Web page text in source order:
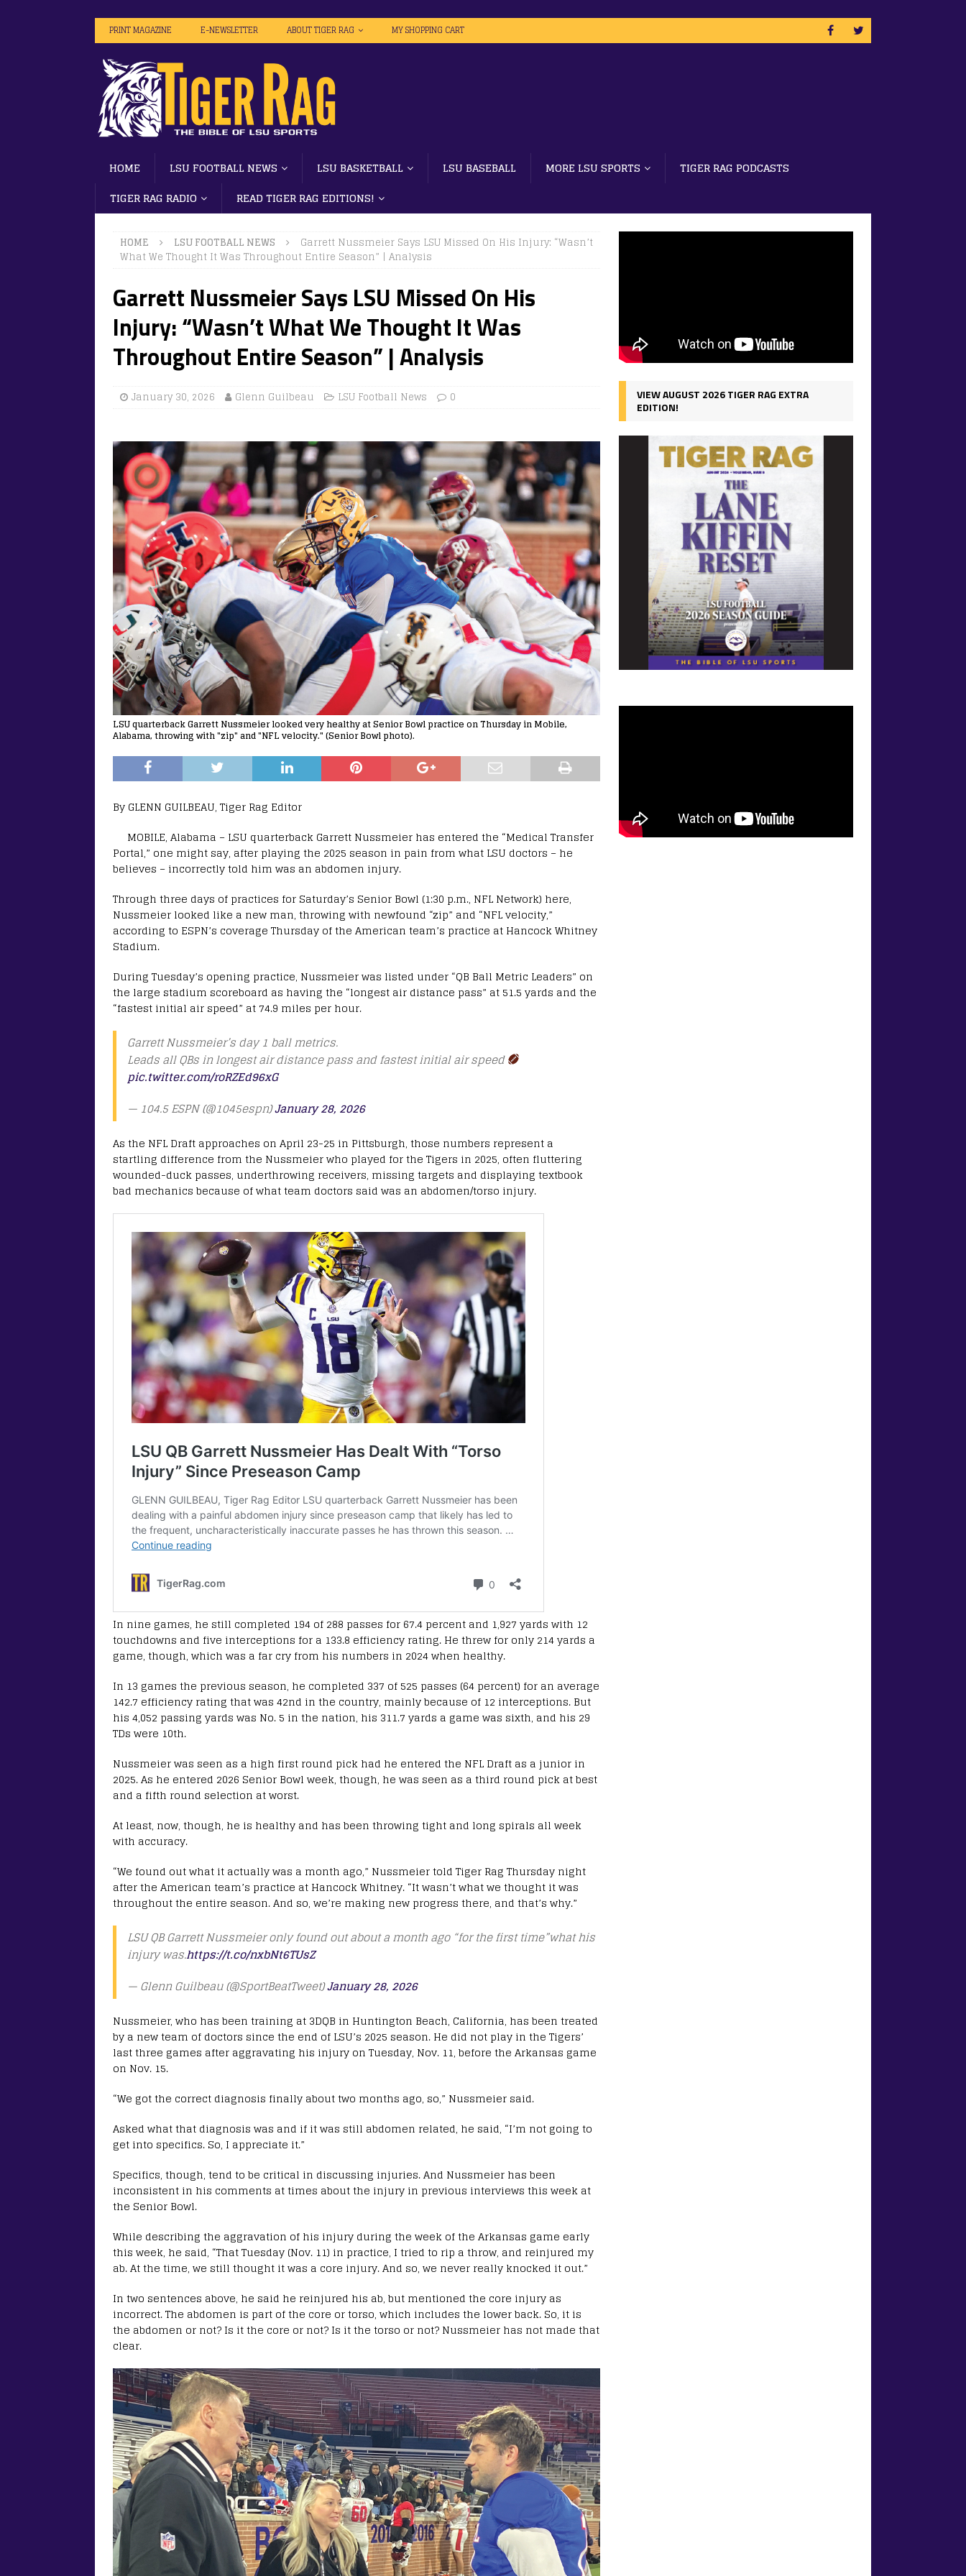
PRINT MAGAZINE E-NEWSLETTER ABOUT TIGER RAG MY SHOPPING CART
HOME LSU FOOTBALL NEWS LSU BASKETBALL LSU BASEBALL MORE LSU SPORTS
TIGER RAG PODCASTS
TIGER RAG RADIO
READ TIGER RAG EDITIONS!
HOME LSU FOOTBALL NEWS
Garrett Nussmeier Says LSU Missed On His Injury: “Wasn’t
What We Thought It Was Throughout Entire Season” | Analysis
Garrett Nussmeier Says LSU Missed On His
Injury: “Wasn’t What We Thought It Was
Throughout Entire Season” | Analysis
January 30, 2026 Glenn Guilbeau LSU Football News 0
LSU quarterback Garrett Nussmeier looked very healthy at Senior Bowl practice on Thursday in Mobile,
Alabama, throwing with "zip" and "NFL velocity." (Senior Bowl photo).
By GLENN GUILBEAU, Tiger Rag Editor
MOBILE, Alabama – LSU quarterback Garrett Nussmeier has entered the “Medical Transfer
Portal,” one might say, after playing the 2025 season in pain from what LSU doctors – he
believes – incorrectly told him was an abdomen injury.
Through three days of practices for Saturday’s Senior Bowl (1:30 p.m., NFL Network) here,
Nussmeier looked like a new man, throwing with newfound “zip” and “NFL velocity,”
according to ESPN’s coverage Thursday of the American team’s practice at Hancock Whitney
Stadium.
During Tuesday’s opening practice, Nussmeier was listed under “QB Ball Metric Leaders” on
the large stadium scoreboard as having the “longest air distance pass” at 51.5 yards and the
“fastest initial air speed” at 74.9 miles per hour.
Garrett Nussmeier’s day 1 ball metrics.
Leads all QBs in longest air distance pass and fastest initial air speed
pic.twitter.com/roRZEd96xG
— 104.5 ESPN (@1045espn)January 28, 2026
As the NFL Draft approaches on April 23-25 in Pittsburgh, those numbers represent a
startling difference from the Nussmeier who played for the Tigers in 2025, often fluttering
wounded-duck passes, underthrowing receivers, missing targets and displaying textbook
bad mechanics because of what team doctors said was an abdomen/torso injury.
In nine games, he still completed 194 of 288 passes for 67.4 percent and 1,927 yards with 12
touchdowns and five interceptions for a 133.8 efficiency rating. He threw for only 214 yards a
game, though, which was a far cry from his numbers in 2024 when healthy.
In 13 games the previous season, he completed 337 of 525 passes (64 percent) for an average
142.7 efficiency rating that was 42nd in the country, mainly because of 12 interceptions. But
his 4,052 passing yards was No. 5 in the nation, his 311.7 yards a game was sixth, and his 29
TDs were 10th.
Nussmeier was seen as a high first round pick had he entered the NFL Draft as a junior in
2025. As he entered 2026 Senior Bowl week, though, he was seen as a third round pick at best
and a fifth round selection at worst.
At least, now, though, he is healthy and has been throwing tight and long spirals all week
with accuracy.
“We found out what it actually was a month ago,” Nussmeier told Tiger Rag Thursday night
after the American team’s practice at Hancock Whitney. “It wasn’t what we thought it was
throughout the entire season. And so, we’re making new progress there, and that’s why.”
LSU QB Garrett Nussmeier only found out about a month ago “for the first time”what his
injury was.https://t.co/nxbNt6TUsZ
— Glenn Guilbeau (@SportBeatTweet)January 28, 2026
Nussmeier, who has been training at 3DQB in Huntington Beach, California, has been treated
by a new team of doctors since the end of LSU’s 2025 season. He did not play in the Tigers’
last three games after aggravating his injury on Tuesday, Nov. 11, before the Arkansas game
on Nov. 15.
“We got the correct diagnosis finally about two months ago, so,” Nussmeier said.
Asked what that diagnosis was and if it was still abdomen related, he said, “I’m not going to
get into specifics. So, I appreciate it.”
Specifics, though, tend to be critical in discussing injuries. And Nussmeier has been
inconsistent in his comments at times about the injury in previous interviews this week at
the Senior Bowl.
While describing the aggravation of his injury during the week of the Arkansas game early
this week, he said, “That Tuesday (Nov. 11) in practice, I tried to rip a throw, and reinjured my
ab. At the time, we still thought it was a core injury. And so, we never really knocked it out.”
In two sentences above, he said he reinjured his ab, but mentioned the core injury as
incorrect. The abdomen is part of the core or torso, which includes the lower back. So, it is
the abdomen or not? Is it the core or not? Is it the torso or not? Nussmeier has not made that
clear.
VIEW AUGUST 2026 TIGER RAG EXTRA
EDITION!